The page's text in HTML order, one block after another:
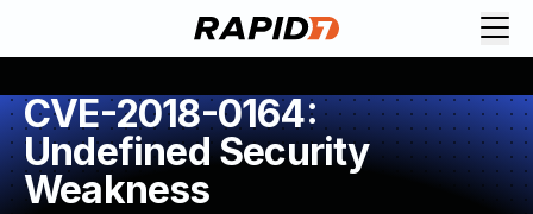
CVE-2018-0164:
Undefined Security
Weakness